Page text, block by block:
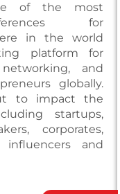
of the most
for
in the world
platform for
and
globally.
to impact the
startups,
corporates,
influencers and